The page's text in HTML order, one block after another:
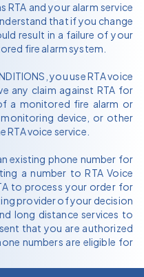
and your alarm service
that if you change
result in a failure of your
fire alarm system.
you use RTA voice
any claim against RTA for
a monitored fire alarm or
device, or other
voice service.
existing phone number for
a number to RTA Voice
to process your order for
provider of your decision
long distance services to
that you are authorized
numbers are eligible for